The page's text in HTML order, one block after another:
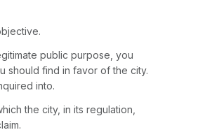
public purpose, you
should find in favor of the city.
into.
the city, in its regulation,